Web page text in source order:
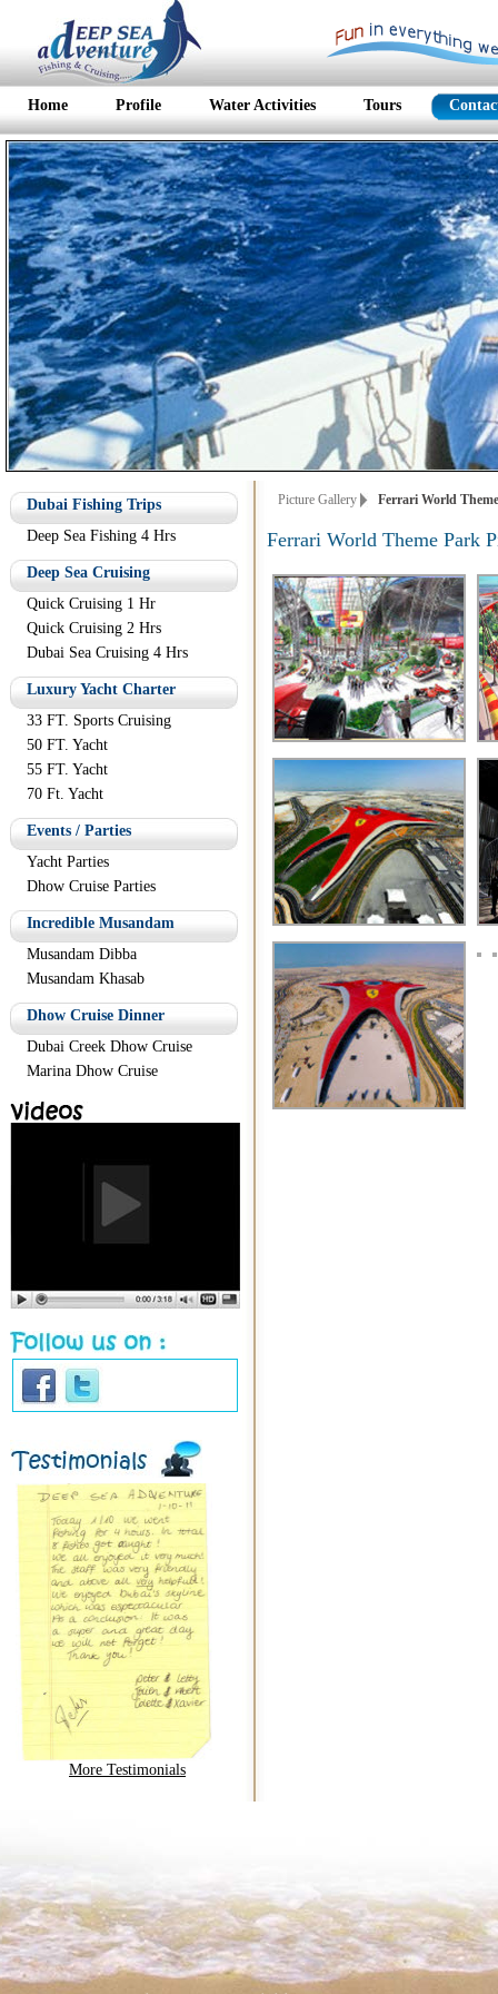
Home Profile Water Activities Tours
Dubai Fishing Trips
Deep Sea Fishing 4 Hrs
Deep Sea Cruising
Quick Cruising 1 Hr
Quick Cruising 2 Hrs
Dubai Sea Cruising 4 Hrs
Luxury Yacht Charter
33 FT. Sports Cruising
50 FT. Yacht
55 FT. Yacht
70 Ft. Yacht
Events / Parties
Yacht Parties
Dhow Cruise Parties
Incredible Musandam
Musandam Dibba
Musandam Khasab
Dhow Cruise Dinner
Dubai Creek Dhow Cruise
Marina Dhow Cruise
More Testimonials
Picture Gallery Ferrari World
Ferrari World Theme Park